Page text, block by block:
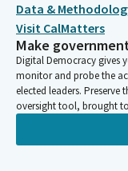
SB 145. Mr. Newman.
if we could call roll,
Committee
Person
Friedman? Here.
Carrillo? Carrillo?
Gibson, here. Hart?
Data &
Visit CalMatters
Make
Digital Democracy gives
monitor and probe the
elected leaders.
oversight tool, brought